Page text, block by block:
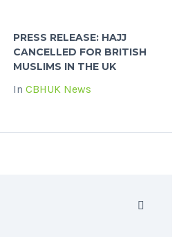
PRESS RELEASE: HAJJ
CANCELLED FOR BRITISH
MUSLIMS IN THE UK
In CBHUK News